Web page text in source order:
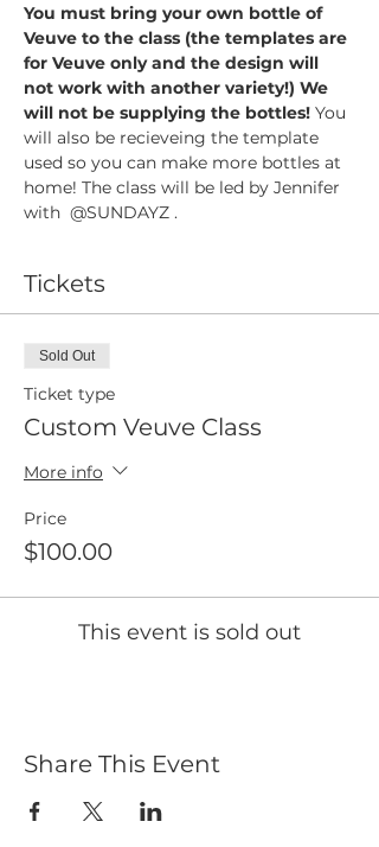
You must bring your own bottle of
Veuve to the class (the templates are
for Veuve only and the design will
not work with another variety!) We
will not be supplying the bottles! You
will also be recieveing the template
used so you can make more bottles at
home! The class will be led by Jennifer
with  @SUNDAYZ .
Tickets
Sold Out
Ticket type
Custom Veuve Class
More info
Price
$100.00
This event is sold out
Share This Event